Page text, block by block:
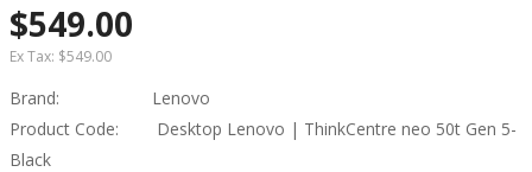
$549.00
Ex Tax: $549.00
Brand:
Lenovo
Product Code:
Desktop Lenovo | ThinkCentre neo 50t Gen 5-
Black